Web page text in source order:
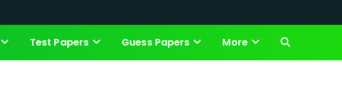
Test Papers Guess Papers More Toggle